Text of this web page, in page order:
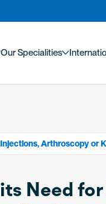
Our Specialities
Arthroscopy or
Need